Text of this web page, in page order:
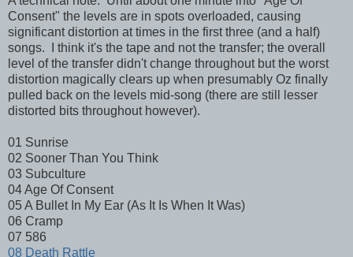
Consent" the levels are in spots overloaded, causing
significant distortion at times in the first three (and a half)
songs. I think it's the tape and not the transfer; the overall
level of the transfer didn't change throughout but the worst
distortion magically clears up when presumably Oz finally
pulled back on the levels mid-song (there are still lesser
distorted bits throughout however).
01 Sunrise
02 Sooner Than You Think
03 Subculture
04 Age Of Consent
05 A Bullet In My Ear (As It Is When It Was)
06 Cramp
07 586
08 Death Rattle